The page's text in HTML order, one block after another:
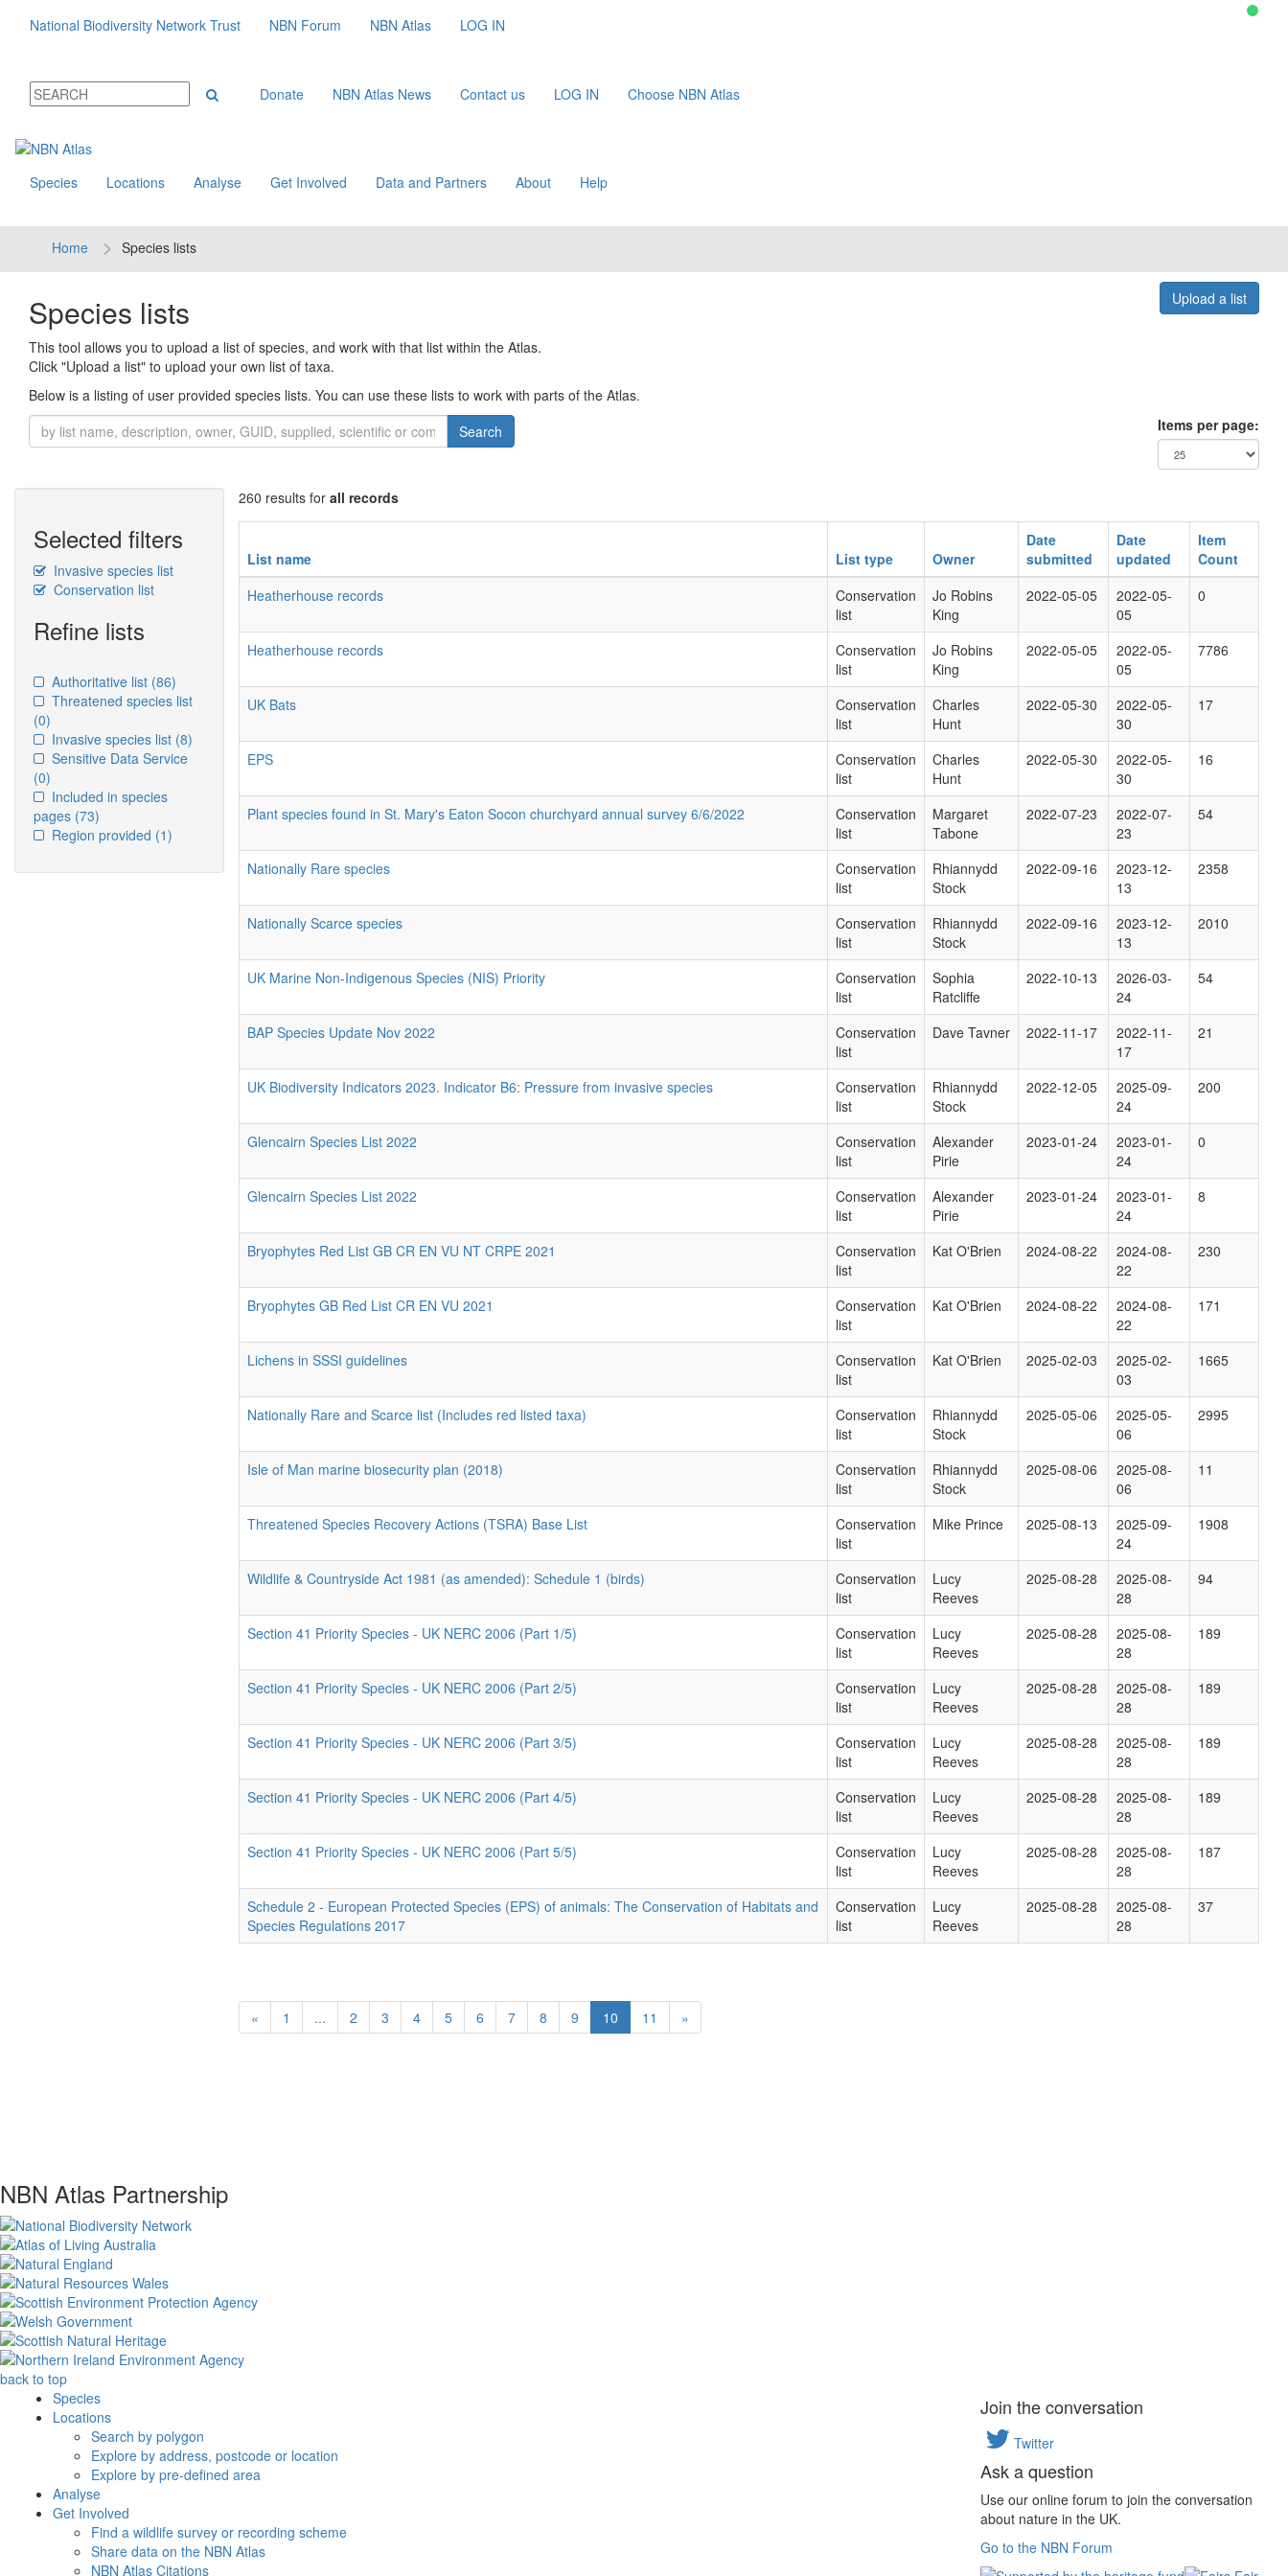
National Biodiversity Network Trust NBN Forum NBN Atlas LOG IN
Donate NBN Atlas News Contact us LOG IN Choose NBN Atlas
Species Locations Analyse Get Involved Data and Partners About Help
Home Species lists
Species lists Upload a list
This tool allows you to upload a list of species, and work with that list within the Atlas.
Click "Upload a list" to upload your own list of taxa.
Below is a listing of user provided species lists. You can use these lists to work with parts of the Atlas.
Search
Items per page:
Selected filters
Invasive species list
Conservation list
Refine lists
Authoritative list (86)
Threatened species list
(0)
Invasive species list (8)
Sensitive Data Service
(0)
Included in species
pages (73)
Region provided (1)
260 results for all records
List name List type Owner
Date
submitted
Date
updated
Item
Count
Heatherhouse records
Conservation
list
Jo Robins
King
2022-05-05
2022-05-
05
0
Heatherhouse records
Conservation
list
Jo Robins
King
2022-05-05
2022-05-
05
7786
UK Bats
Conservation
list
Charles
Hunt
2022-05-30
2022-05-
30
17
EPS
Conservation
list
Charles
Hunt
2022-05-30
2022-05-
30
16
Plant species found in St. Mary's Eaton Socon churchyard annual survey 6/6/2022
Conservation
list
Margaret
Tabone
2022-07-23
2022-07-
23
54
Nationally Rare species
Conservation
list
Rhiannydd
Stock
2022-09-16
2023-12-
13
2358
Nationally Scarce species
Conservation
list
Rhiannydd
Stock
2022-09-16
2023-12-
13
2010
UK Marine Non-Indigenous Species (NIS) Priority
Conservation
list
Sophia
Ratcliffe
2022-10-13
2026-03-
24
54
BAP Species Update Nov 2022
Conservation
list
Dave Tavner 2022-11-17
2022-11-
17
21
UK Biodiversity Indicators 2023. Indicator B6: Pressure from invasive species
Conservation
list
Rhiannydd
Stock
2022-12-05
2025-09-
24
200
Glencairn Species List 2022
Conservation
list
Alexander
Pirie
2023-01-24
2023-01-
24
0
Glencairn Species List 2022
Conservation
list
Alexander
Pirie
2023-01-24
2023-01-
24
8
Bryophytes Red List GB CR EN VU NT CRPE 2021
Conservation
list
Kat O'Brien 2024-08-22
2024-08-
22
230
Bryophytes GB Red List CR EN VU 2021
Conservation
list
Kat O'Brien 2024-08-22
2024-08-
22
171
Lichens in SSSI guidelines
Conservation
list
Kat O'Brien 2025-02-03
2025-02-
03
1665
Nationally Rare and Scarce list (Includes red listed taxa)
Conservation
list
Rhiannydd
Stock
2025-05-06
2025-05-
06
2995
Isle of Man marine biosecurity plan (2018)
Conservation
list
Rhiannydd
Stock
2025-08-06
2025-08-
06
11
Threatened Species Recovery Actions (TSRA) Base List
Conservation
list
Mike Prince 2025-08-13
2025-09-
24
1908
Wildlife & Countryside Act 1981 (as amended): Schedule 1 (birds)
Conservation
list
Lucy
Reeves
2025-08-28
2025-08-
28
94
Section 41 Priority Species - UK NERC 2006 (Part 1/5)
Conservation
list
Lucy
Reeves
2025-08-28
2025-08-
28
189
Section 41 Priority Species - UK NERC 2006 (Part 2/5)
Conservation
list
Lucy
Reeves
2025-08-28
2025-08-
28
189
Section 41 Priority Species - UK NERC 2006 (Part 3/5)
Conservation
list
Lucy
Reeves
2025-08-28
2025-08-
28
189
Section 41 Priority Species - UK NERC 2006 (Part 4/5)
Conservation
list
Lucy
Reeves
2025-08-28
2025-08-
28
189
Section 41 Priority Species - UK NERC 2006 (Part 5/5)
Conservation
list
Lucy
Reeves
2025-08-28
2025-08-
28
187
Schedule 2 - European Protected Species (EPS) of animals: The Conservation of Habitats and
Species Regulations 2017
Conservation
list
Lucy
Reeves
2025-08-28
2025-08-
28
37
« 1 ... 2 3 4 5 6 7 8 9 10 11 »
NBN Atlas Partnership
back to top
Species
Locations
Search by polygon
Explore by address, postcode or location
Explore by pre-defined area
Analyse
Get Involved
Find a wildlife survey or recording scheme
Share data on the NBN Atlas
NBN Atlas Citations
Join the conversation
Twitter
Ask a question
Use our online forum to join the conversation
about nature in the UK.
Go to the NBN Forum